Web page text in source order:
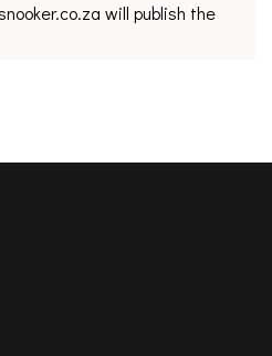
will publish the